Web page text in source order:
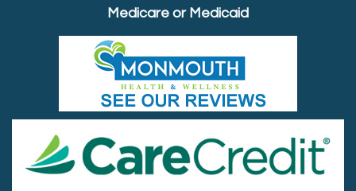
Medicare or Medicaid